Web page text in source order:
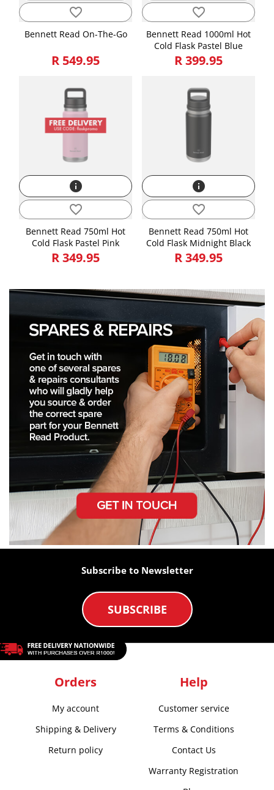
favorite_border
Bennett Read On-The-Go
R 549.95
favorite_border
Bennett Read 1000ml Hot
Cold Flask Pastel Blue
R 399.95
info
favorite_border
Bennett Read 750ml Hot
Cold Flask Pastel Pink
R 349.95
info
favorite_border
Bennett Read 750ml Hot
Cold Flask Midnight Black
R 349.95
Subscribe to Newsletter
SUBSCRIBE
Orders
My account
Shipping & Delivery
Return policy
Help
Customer service
Terms & Conditions
Contact Us
Warranty Registration